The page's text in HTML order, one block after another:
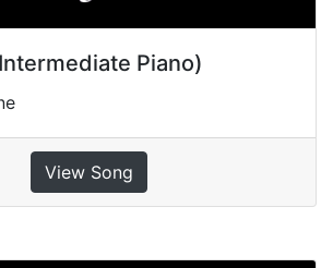
Piano)
View Song